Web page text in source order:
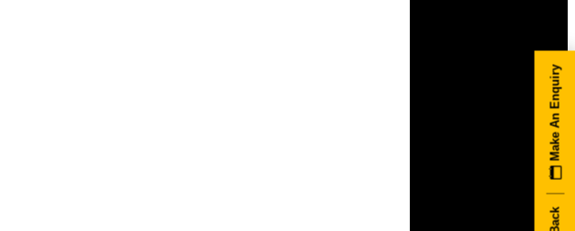
Make An Enquiry